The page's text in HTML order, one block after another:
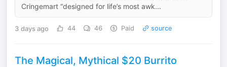
Cringemart “designed for life’s most awk...
3 days ago 44 46 Paid source
The Magical, Mythical $20 Burrito